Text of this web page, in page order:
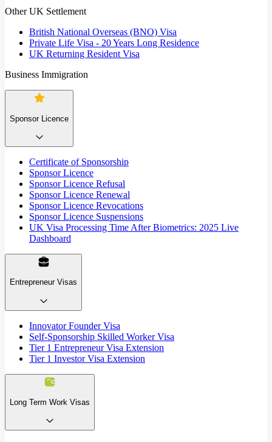
Other UK Settlement
British National Overseas (BNO) Visa
Private Life Visa - 20 Years Long Residence
UK Returning Resident Visa
Business Immigration
Sponsor Licence
Certificate of Sponsorship
Sponsor Licence
Sponsor Licence Refusal
Sponsor Licence Renewal
Sponsor Licence Revocations
Sponsor Licence Suspensions
UK Visa Processing Time After Biometrics: 2025 Live
Dashboard
Entrepreneur Visas
Innovator Founder Visa
Self-Sponsorship Skilled Worker Visa
Tier 1 Entrepreneur Visa Extension
Tier 1 Investor Visa Extension
Long Term Work Visas